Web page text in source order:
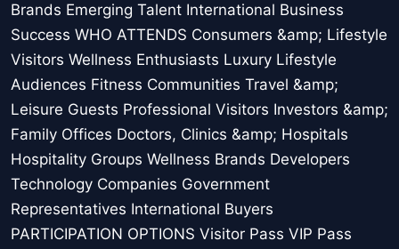
Brands Emerging Talent International Business
Success WHO ATTENDS Consumers &amp; Lifestyle
Visitors Wellness Enthusiasts Luxury Lifestyle
Audiences Fitness Communities Travel &amp;
Leisure Guests Professional Visitors Investors &amp;
Family Offices Doctors, Clinics &amp; Hospitals
Hospitality Groups Wellness Brands Developers
Technology Companies Government
Representatives International Buyers
PARTICIPATION OPTIONS Visitor Pass VIP Pass